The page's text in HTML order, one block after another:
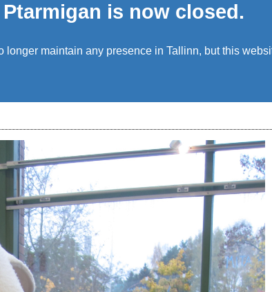
Ptarmigan is now closed.
longer maintain any presence in Tallinn, but this